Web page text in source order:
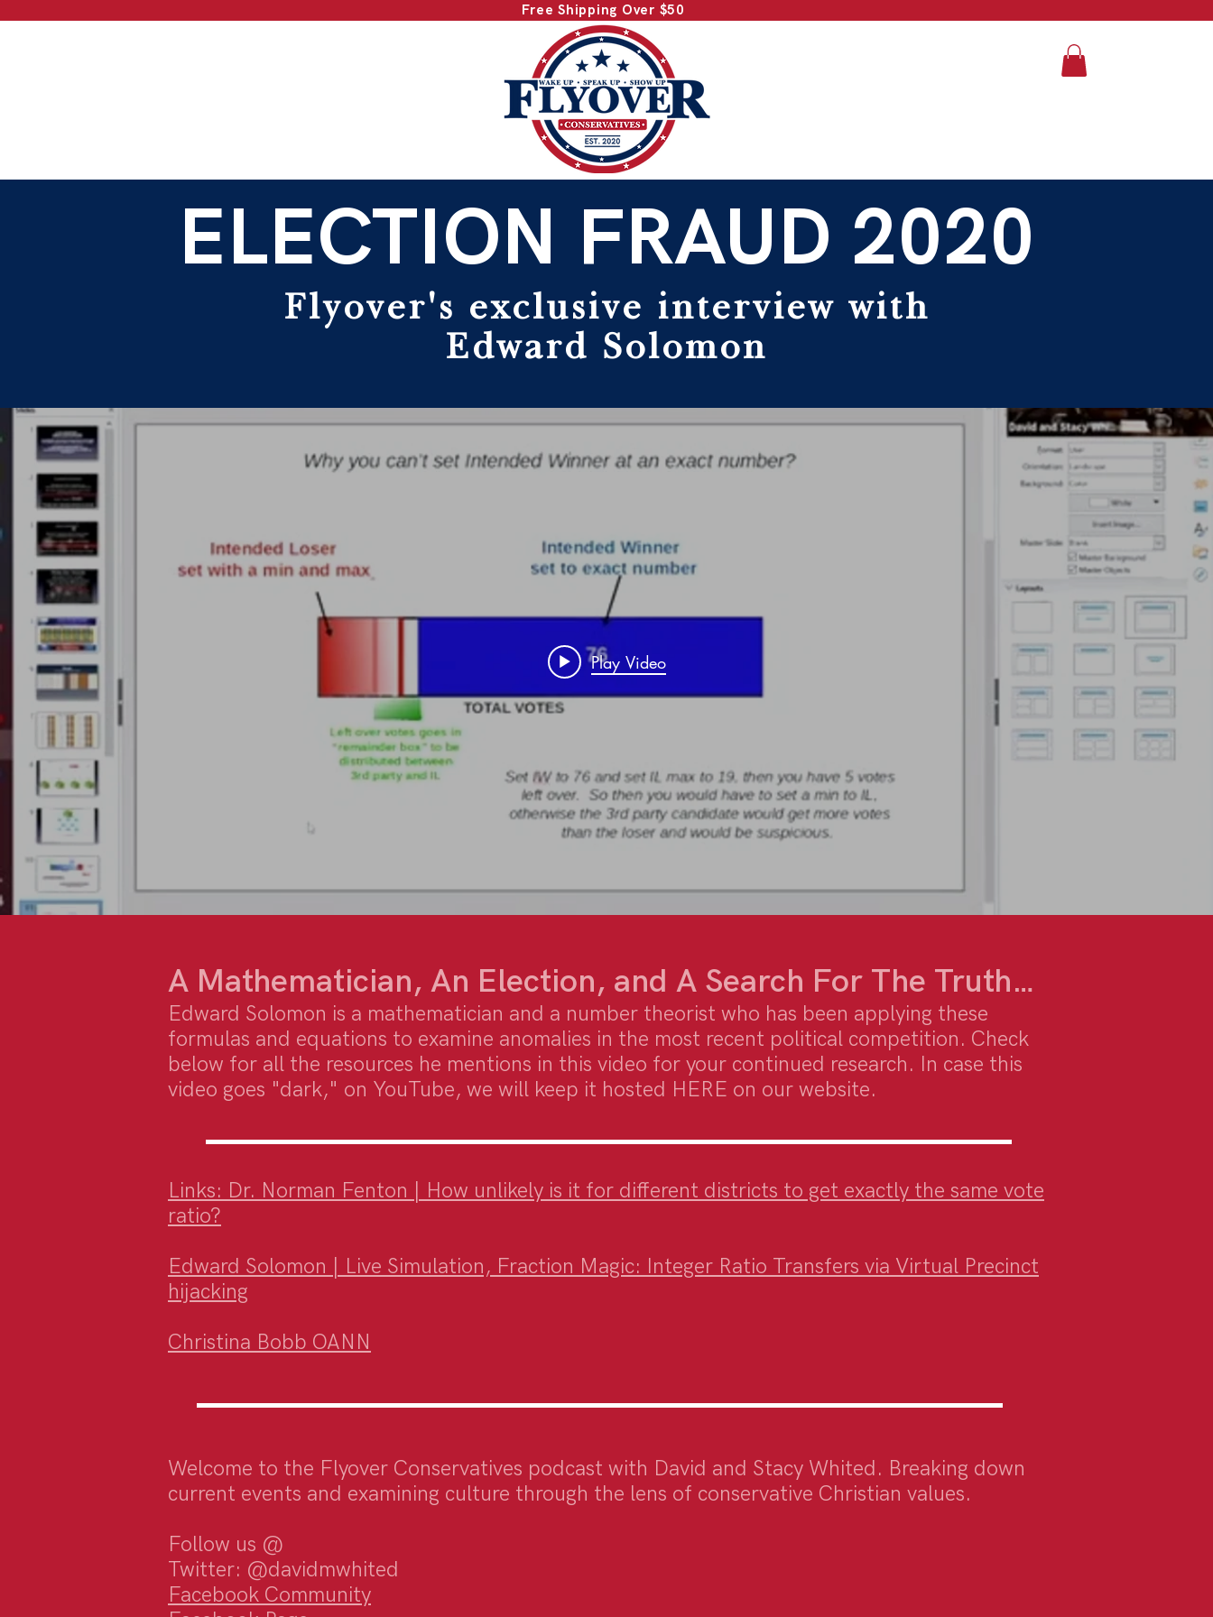
Free Shipping Over $50
ELECTION FRAUD 2020
Flyover's exclusive interview with
Edward Solomon
Play Video
A Mathematician, An Election, and A Search For The Truth…
Edward Solomon is a mathematician and a number theorist who has been applying these
formulas and equations to examine anomalies in the most recent political competition. Check
below for all the resources he mentions in this video for your continued research. In case this
video goes "dark," on YouTube, we will keep it hosted HERE on our website.
Links: Dr. Norman Fenton | How unlikely is it for different districts to get exactly the same vote
ratio?
Edward Solomon | Live Simulation, Fraction Magic: Integer Ratio Transfers via Virtual Precinct
hijacking
Christina Bobb OANN
Welcome to the Flyover Conservatives podcast with David and Stacy Whited. Breaking down
current events and examining culture through the lens of conservative Christian values.
Follow us @
Twitter: @davidmwhited
Facebook Community